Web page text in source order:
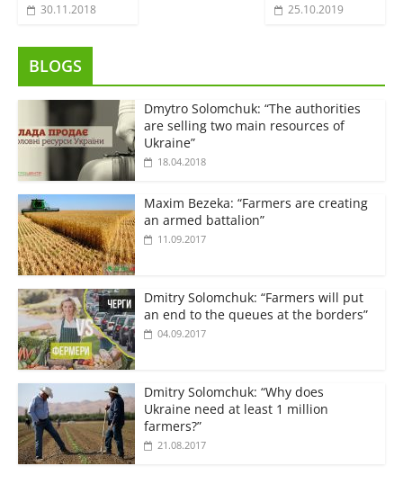
30.11.2018 25.10.2019
BLOGS
Dmytro Solomchuk: “The authorities
are selling two main resources of
Ukraine”
18.04.2018
Maxim Bezeka: “Farmers are creating
an armed battalion”
11.09.2017
Dmitry Solomchuk: “Farmers will put
an end to the queues at the borders”
04.09.2017
Dmitry Solomchuk: “Why does
Ukraine need at least 1 million
farmers?”
21.08.2017